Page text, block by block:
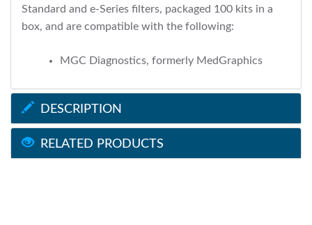
Standard and e-Series filters, packaged 100 kits in a
box, and are compatible with the following:
MGC Diagnostics, formerly MedGraphics
DESCRIPTION
RELATED PRODUCTS